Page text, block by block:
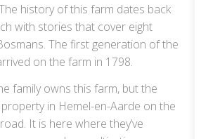
history of this farm dates back
with stories that cover eight
The first generation of the
on the farm in 1798.
family owns this farm, but the
in Hemel-en-Aarde on the
It is here where they’ve